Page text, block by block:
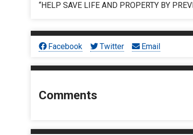
“HELP SAVE LIFE AND PROPERTY BY
Facebook Twitter Email
Comments